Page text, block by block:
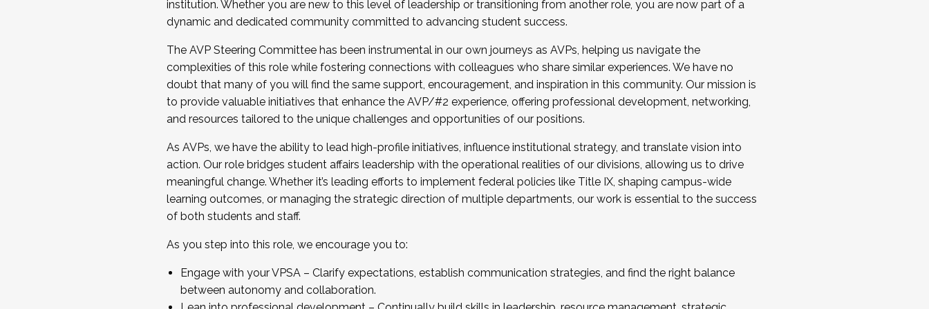
...And much more.
JOIN A COHORT: We are now recruiting for the Fall 2025 Cohort . Interested in joining a cohort and/or becoming a Cohort
Facilitator complete the application by December 5, 2025.
Apply Today
institution. Whether you are new to this level of leadership or transitioning from another role, you are now part of a
dynamic and dedicated community committed to advancing student success.
The AVP Steering Committee has been instrumental in our own journeys as AVPs, helping us navigate the
complexities of this role while fostering connections with colleagues who share similar experiences. We have no
doubt that many of you will find the same support, encouragement, and inspiration in this community. Our mission is
to provide valuable initiatives that enhance the AVP/#2 experience, offering professional development, networking,
and resources tailored to the unique challenges and opportunities of our positions.
As AVPs, we have the ability to lead high-profile initiatives, influence institutional strategy, and translate vision into
action. Our role bridges student affairs leadership with the operational realities of our divisions, allowing us to drive
meaningful change. Whether it’s leading efforts to implement federal policies like Title IX, shaping campus-wide
learning outcomes, or managing the strategic direction of multiple departments, our work is essential to the success
of both students and staff.
As you step into this role, we encourage you to:
Engage with your VPSA – Clarify expectations, establish communication strategies, and find the right balance
between autonomy and collaboration.